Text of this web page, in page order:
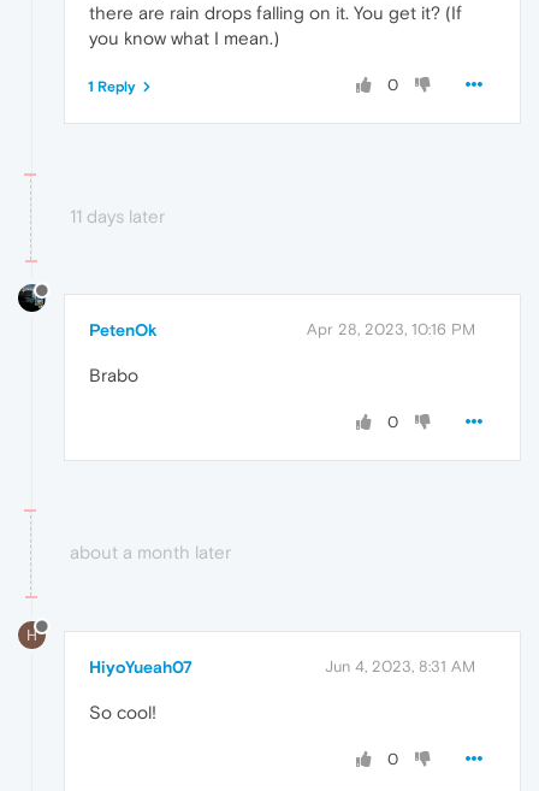
there are rain drops falling on it. You get it? (If
you know what I mean.)
0
1 Reply
11 days later
PetenOk Apr 28, 2023, 10:16 PM
Brabo
0
about a month later
H
HiyoYueah07 Jun 4, 2023, 8:31 AM
So cool!
0